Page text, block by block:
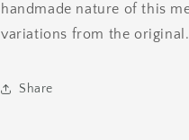
handmade nature of this
variations from the original.
Share